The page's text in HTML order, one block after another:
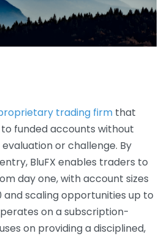
trading firm that
funded accounts without
or challenge. By
BluFX enables traders to
day one, with account sizes
scaling opportunities up to
on a subscription-
on providing a disciplined,